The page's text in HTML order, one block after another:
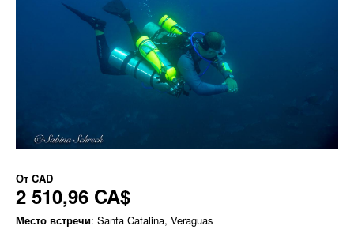
От CAD
2 510,96 CA$
Место встречи: Santa Catalina, Veraguas